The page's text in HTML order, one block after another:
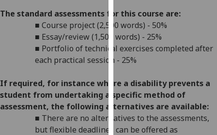
advertising
I’m happy to
get
personalised
ads
want
personalised
ads
The standard assessments for this course are:
■ Course project (2,500 words) - 50%
■ Essay/review (1,500 words) - 25%
■ Portfolio of technical exercises completed after
each practical session - 25%
If required, for instance where a disability prevents a
student from undertaking a specific method of
assessment, the following alternatives are available:
■ There are no alternatives to the assessments,
but flexible deadlines
can be offered as